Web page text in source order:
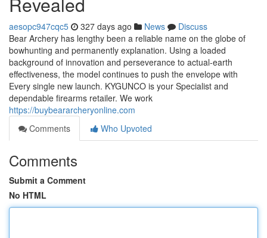
aesopc947cqc5 327 days ago News
Discuss
Bear Archery has lengthy been a reliable name on the globe of
bowhunting and permanently explanation. Using a loaded
background of innovation and perseverance to actual-earth
effectiveness, the model continues to push the envelope with
Every single new launch. KYGUNCO is your Specialist and
dependable firearms retailer. We work
https://buybeararcheryonline.com
Comments
Who Upvoted
Comments
Submit a Comment
No HTML